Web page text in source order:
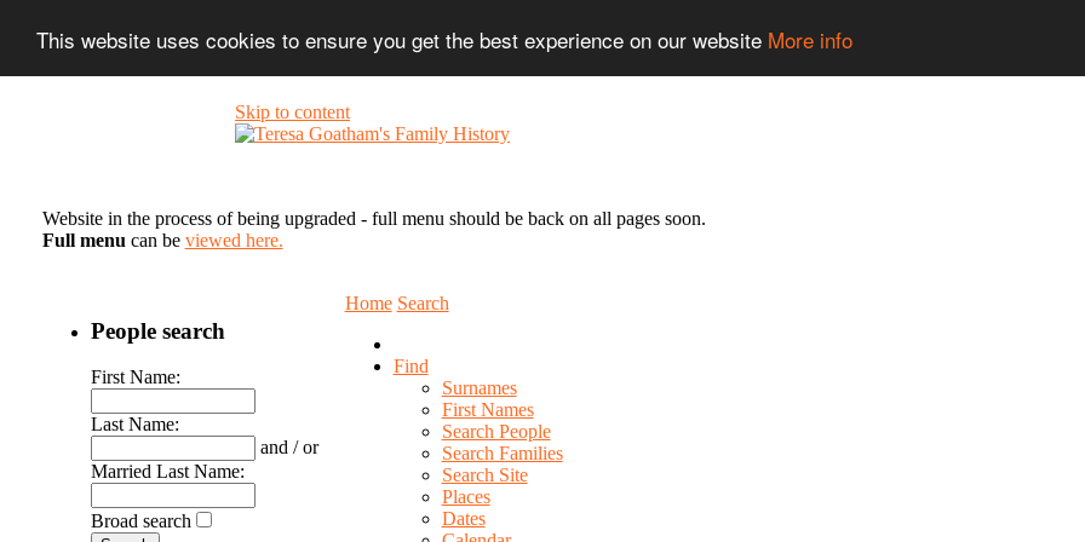
This website uses cookies to ensure you get the best experience on our website More info
Skip to content
Website in the process of being upgraded - full menu should be back on all pages soon.
Full menu can be viewed here.
Home Search
Find
Surnames
First Names
Search People
Search Families
Search Site
Places
Dates
People search
First Name:
Last Name:
and / or
Married Last Name:
Broad search